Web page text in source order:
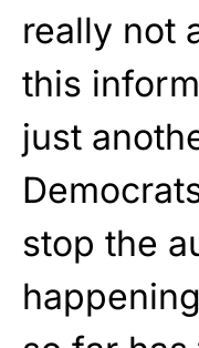
really not
this
just
stop the